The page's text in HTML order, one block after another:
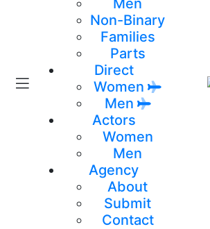
Men
Non-Binary
Families
Parts
Direct
Women
Men
Actors
Women
Men
Agency
About
Submit
Contact